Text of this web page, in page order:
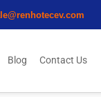
Blog Contact Us